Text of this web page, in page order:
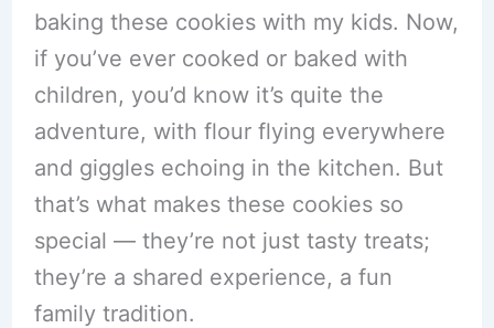
baking these cookies with my kids. Now,
if you’ve ever cooked or baked with
children, you’d know it’s quite the
adventure, with flour flying everywhere
and giggles echoing in the kitchen. But
that’s what makes these cookies so
special — they’re not just tasty treats;
they’re a shared experience, a fun
family tradition.